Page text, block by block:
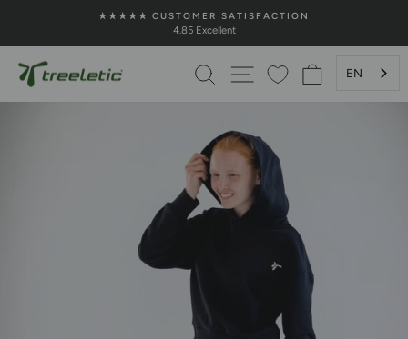
content
Pause
★★★★★ CUSTOMER SATISFACTION
4.85 Excellent
SEARCHPAGE NAVIGATION
SHOPPING
EN